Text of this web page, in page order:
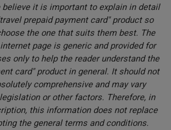
believe it is important to explain in detail
prepaid payment card" product so
the one that suits them best. The
page is generic and provided for
only to help the reader understand the
card" product in general. It should not
comprehensive and may vary
or other factors. Therefore, in
this information does not replace
the general terms and conditions.